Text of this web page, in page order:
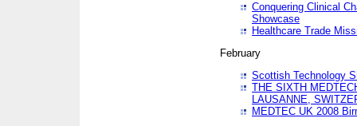
Conquering Clinical
Showcase
Healthcare Trade
February
Scottish Technology
THE SIXTH
LAUSANNE,
MEDTEC UK 2008